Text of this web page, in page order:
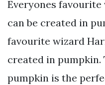
Everyones
can be created in
favourite wizard
created in
pumpkin is the